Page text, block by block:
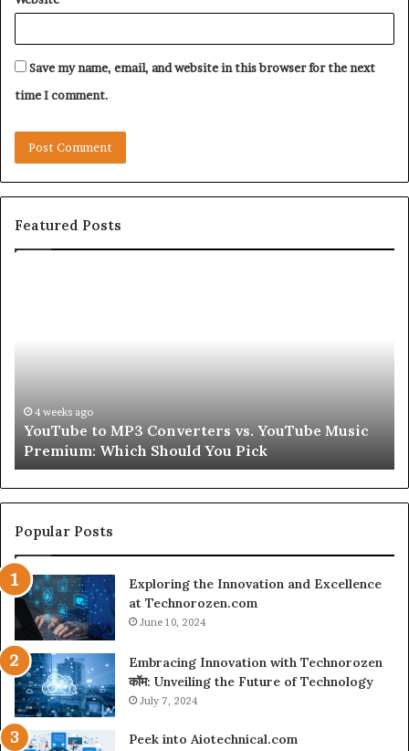
Save my name, email, and website in this browser for the next
time I comment.
Featured Posts
Peptides
for
a
Second
4 weeks ago
Let’s Be Real About Skin and Hair Peptides
Second
Popular Posts
Exploring the Innovation and Excellence
at Technorozen.com
June 10, 2024
Embracing Innovation with Technorozen
कॉम: Unveiling the Future of Technology
July 7, 2024
Peek into Aiotechnical.com